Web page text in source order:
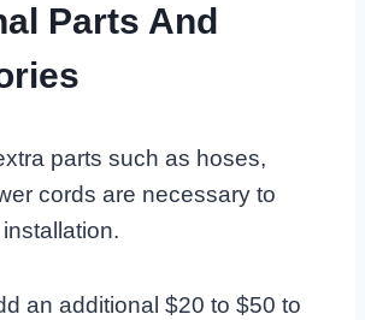
Parts And
parts such as hoses,
cords are necessary to
an additional $20 to $50 to